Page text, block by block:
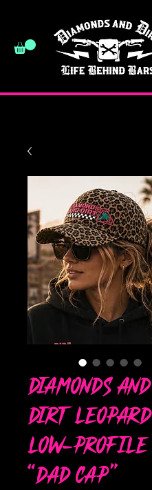
Diamonds and
Dirt Leopard
Low-Profile
“Dad Cap”